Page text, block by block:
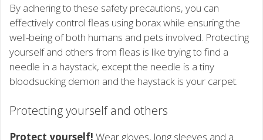
By adhering to these safety precautions, you can
effectively control fleas using borax while ensuring the
well-being of both humans and pets involved. Protecting
yourself and others from fleas is like trying to find a
needle in a haystack, except the needle is a tiny
bloodsucking demon and the haystack is your carpet.
Protecting yourself and others
Protect yourself! Wear gloves, long sleeves and a